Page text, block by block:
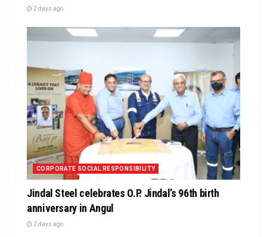
2 days ago
CORPORATE SOCIAL RESPONSIBILITY
Jindal Steel celebrates O.P. Jindal’s 96th birth
anniversary in Angul
2 days ago